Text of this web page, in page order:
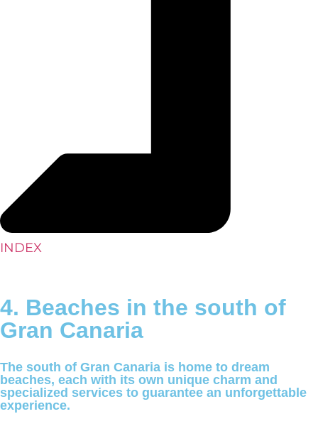
INDEX
4. Beaches in the south of
Gran Canaria
The south of Gran Canaria is home to dream
beaches, each with its own unique charm and
specialized services to guarantee an unforgettable
experience.